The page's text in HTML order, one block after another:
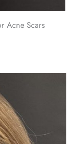
Acne Scars